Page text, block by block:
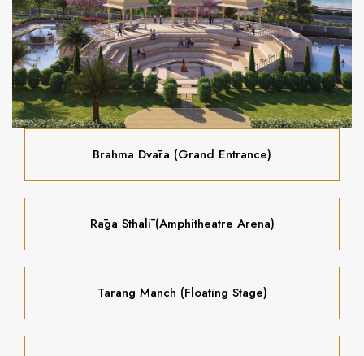
Brahma Dvāra (Grand Entrance)
Rāga Sthalī (Amphitheatre Arena)
Tarang Manch (Floating Stage)